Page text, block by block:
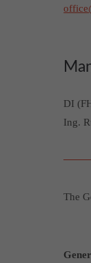
DI
Ing.
The